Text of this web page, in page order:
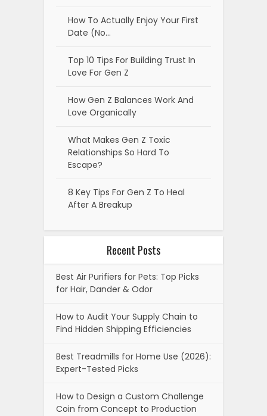
How To Actually Enjoy Your First
Date (No…
Top 10 Tips For Building Trust In
Love For Gen Z
How Gen Z Balances Work And
Love Organically
What Makes Gen Z Toxic
Relationships So Hard To
Escape?
8 Key Tips For Gen Z To Heal
After A Breakup
Recent Posts
Best Air Purifiers for Pets: Top Picks
for Hair, Dander & Odor
How to Audit Your Supply Chain to
Find Hidden Shipping Efficiencies
Best Treadmills for Home Use (2026):
Expert-Tested Picks
How to Design a Custom Challenge
Coin from Concept to Production